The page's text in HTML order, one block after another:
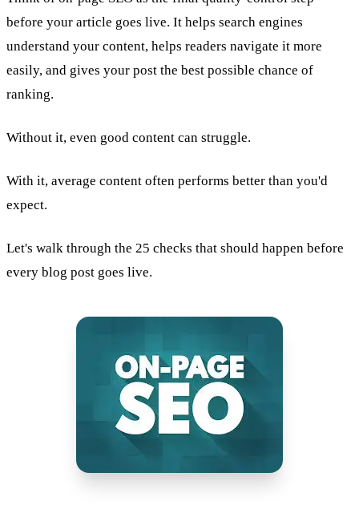
before your article goes live. It helps search engines
understand your content, helps readers navigate it more
easily, and gives your post the best possible chance of
ranking.
Without it, even good content can struggle.
With it, average content often performs better than you'd
expect.
Let's walk through the 25 checks that should happen before
every blog post goes live.